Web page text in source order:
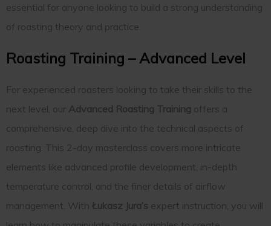
essential for anyone looking to build a strong understanding
of roasting theory and practice.
Roasting Training – Advanced Level
For experienced roasters looking to take their skills to the
next level, our Advanced Roasting Training offers a
comprehensive, deep dive into the technical aspects of
roasting. This 2-day masterclass covers more intricate
elements like advanced profile development, in-depth
temperature control, and the finer details of airflow
management. With Łukasz Jura’s expert instruction, you will